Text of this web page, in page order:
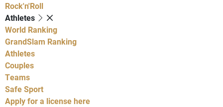
Rock'n'Roll
Athletes
World Ranking
GrandSlam Ranking
Athletes
Couples
Teams
Safe Sport
Apply for a license here